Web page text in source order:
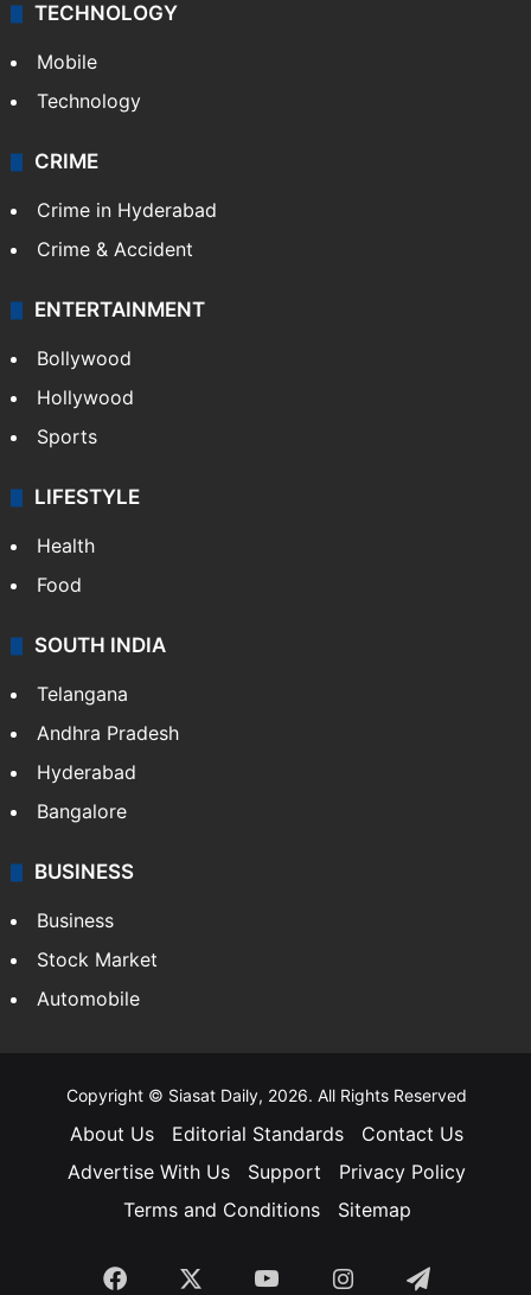
TECHNOLOGY
Mobile
Technology
CRIME
Crime in Hyderabad
Crime & Accident
ENTERTAINMENT
Bollywood
Hollywood
Sports
LIFESTYLE
Health
Food
SOUTH INDIA
Telangana
Andhra Pradesh
Hyderabad
Bangalore
BUSINESS
Business
Stock Market
Automobile
Copyright © Siasat Daily, 2026. All Rights Reserved
About Us Editorial Standards
Contact Us
Advertise With Us
Support
Privacy Policy
Terms and Conditions
Sitemap
Facebook YouTubeInstagramTelegram